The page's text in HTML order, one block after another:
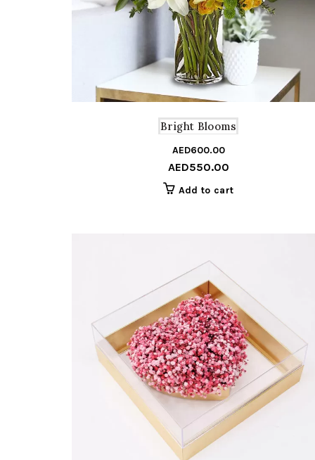
Bright Blooms
AED600.00
AED550.00
Add to cart